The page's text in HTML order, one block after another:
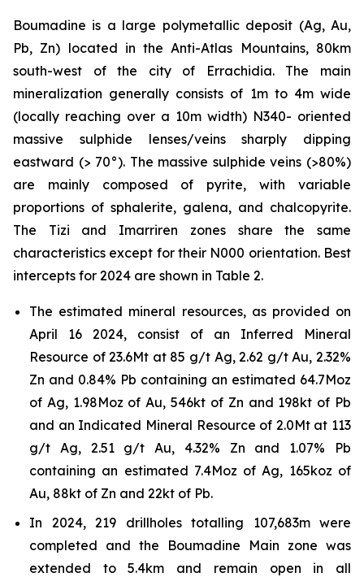
Boumadine is a large polymetallic deposit (Ag, Au,
Pb, Zn) located in the Anti-Atlas Mountains, 80km
south-west of the city of Errachidia. The main
mineralization generally consists of 1m to 4m wide
(locally reaching over a 10m width) N340- oriented
massive sulphide lenses/veins sharply dipping
eastward (> 70°). The massive sulphide veins (>80%)
are mainly composed of pyrite, with variable
proportions of sphalerite, galena, and chalcopyrite.
The Tizi and Imarriren zones share the same
characteristics except for their N000 orientation. Best
intercepts for 2024 are shown in Table 2.
The estimated mineral resources, as provided on
April 16 2024, consist of an Inferred Mineral
Resource of 23.6Mt at 85 g/t Ag, 2.62 g/t Au, 2.32%
Zn and 0.84% Pb containing an estimated 64.7Moz
of Ag, 1.98Moz of Au, 546kt of Zn and 198kt of Pb
and an Indicated Mineral Resource of 2.0Mt at 113
g/t Ag, 2.51 g/t Au, 4.32% Zn and 1.07% Pb
containing an estimated 7.4Moz of Ag, 165koz of
Au, 88kt of Zn and 22kt of Pb.
In 2024, 219 drillholes totalling 107,683m were
completed and the Boumadine Main zone was
extended to 5.4km and remain open in all